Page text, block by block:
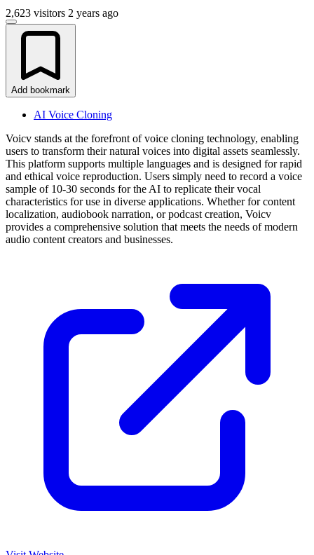
2,623 visitors 2 years ago
Add bookmark
AI Voice Cloning
Voicv stands at the forefront of voice cloning technology, enabling
users to transform their natural voices into digital assets seamlessly.
This platform supports multiple languages and is designed for rapid
and ethical voice reproduction. Users simply need to record a voice
sample of 10-30 seconds for the AI to replicate their vocal
characteristics for use in diverse applications. Whether for content
localization, audiobook narration, or podcast creation, Voicv
provides a comprehensive solution that meets the needs of modern
audio content creators and businesses.